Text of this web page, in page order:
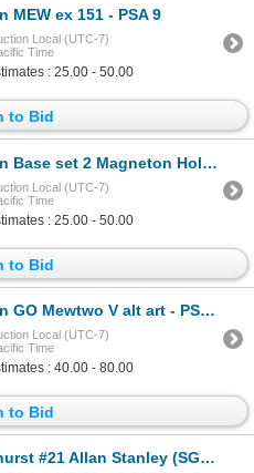
MEW ex 151 - PSA 9
Local (UTC-7)
Time
: 25.00 - 50.00
to Bid
set 2 Magneton Holo - PSA 6
Local (UTC-7)
Time
: 25.00 - 50.00
to Bid
Mewtwo V alt art - PSA 9
Local (UTC-7)
Time
: 40.00 - 80.00
to Bid
#21 Allan Stanley (SGC 4.5)